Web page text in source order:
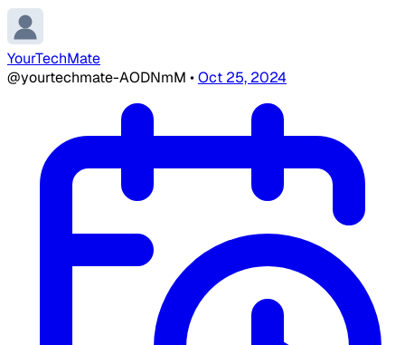
YourTechMate
@yourtechmate-AODNmM •Oct 25, 2024